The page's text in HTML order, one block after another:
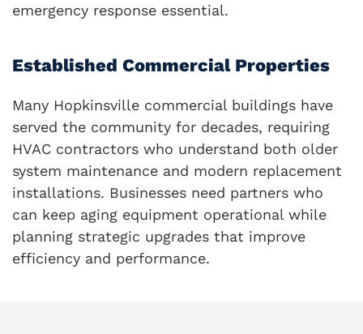
emergency response essential.
Established Commercial Properties
Many Hopkinsville commercial buildings have
served the community for decades, requiring
HVAC contractors who understand both older
system maintenance and modern replacement
installations. Businesses need partners who
can keep aging equipment operational while
planning strategic upgrades that improve
efficiency and performance.